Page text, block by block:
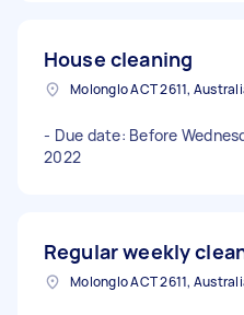
House cleaning
Molonglo ACT 2611,
- Due date: Before
2022
Regular weekly
Molonglo ACT 2611,